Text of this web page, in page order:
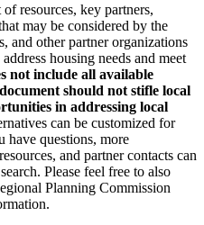
resources, key partners,
may be considered by the
and other partner organizations
housing needs and meet
not include all available
should not stifle local
in addressing local
can be customized for
have questions, more
and partner contacts can
Please feel free to also
Planning Commission